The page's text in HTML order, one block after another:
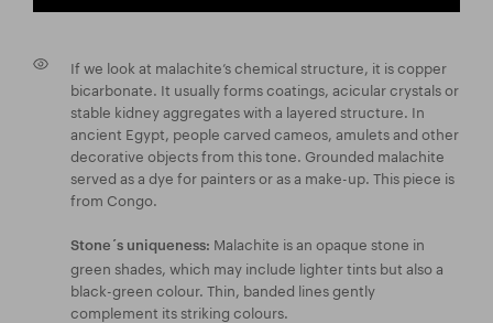
If we look at malachite’s chemical structure, it is copper
bicarbonate. It usually forms coatings, acicular crystals or
stable kidney aggregates with a layered structure. In
ancient Egypt, people carved cameos, amulets and other
decorative objects from this tone. Grounded malachite
served as a dye for painters or as a make-up. This piece is
from Congo.
Stone´s uniqueness: Malachite is an opaque stone in
green shades, which may include lighter tints but also a
black-green colour. Thin, banded lines gently
complement its striking colours.